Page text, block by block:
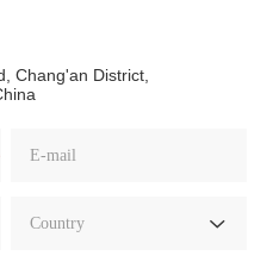
Chang'an District,